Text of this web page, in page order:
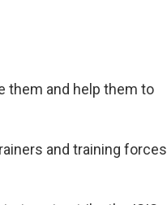
them and help them to
and training forces